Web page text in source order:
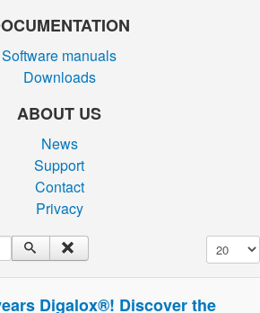
Software manuals
Downloads
ABOUT US
News
Support
Contact
Privacy
Display #
Digalox®! Discover the